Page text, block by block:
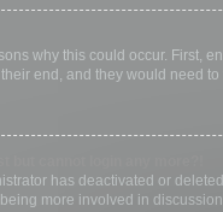
why this could occur. First,
end, and they would need to
has deactivated or
more involved in